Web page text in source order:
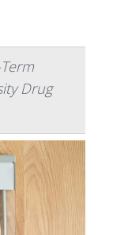
Drug